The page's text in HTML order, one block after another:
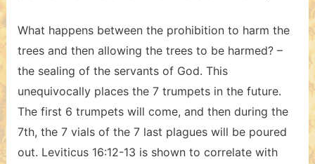
What happens between the prohibition to harm the
trees and then allowing the trees to be harmed? –
the sealing of the servants of God. This
unequivocally places the 7 trumpets in the future.
The first 6 trumpets will come, and then during the
7th, the 7 vials of the 7 last plagues will be poured
out. Leviticus 16:12-13 is shown to correlate with